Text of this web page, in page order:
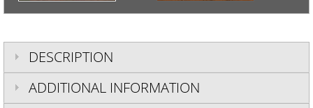
DESCRIPTION
ADDITIONAL INFORMATION